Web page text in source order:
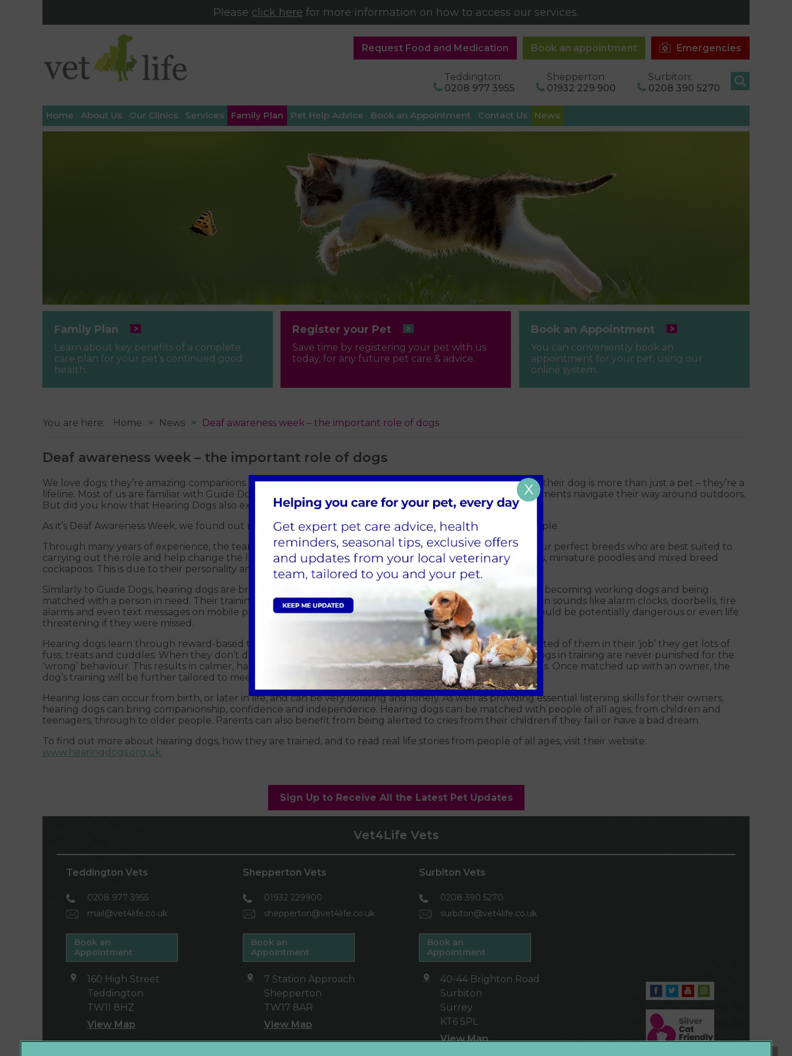
Please click here for more information on how to access our services.
Emergencies
Book an appointment
Request Food and Medication
Teddington:
0208 977 3955
Shepperton:
01932 229 900
Surbiton:
0208 390 5270
Home About Us Our Clinics Services Family Plan Pet Help Advice Book an Appointment Contact Us News
Family Plan
Learn about key benefits of a complete
care plan for your pet’s continued good
health.
Register your Pet
Save time by registering your pet with us
today, for any future pet care & advice.
Book an Appointment
You can conveniently book an
appointment for your pet, using our
online system
You are here: Home News Deaf awareness week – the important role of dogs
Deaf awareness week – the important role of dogs
We love dogs; they’re amazing companions - fun, loving, and they bring us lots of joy. But for some people their dog is more than just a pet – they’re a
lifeline. Most of us are familiar with Guide Dogs, who are bred and trained to help people with visual impairments navigate their way around outdoors.
But did you know that Hearing Dogs also exist, to support people with hearing loss?
As it’s Deaf Awareness Week, we found out more about the essential role dogs play in the lives of deaf people.
Through many years of experience, the teams behind breeding hearing dogs in the UK have settled on four perfect breeds who are best suited to
carrying out the role and help change the lives of deaf people. Those breeds are labradors, cocker spaniels, miniature poodles and mixed breed
cockapoos. This is due to their personality and traits, which include being gentle but active and alert.
Similarly to Guide Dogs, hearing dogs are bred specifically into the programme, with the intention of them becoming working dogs and being
matched with a person in need. Their training includes learning to respond to common, and not so common sounds like alarm clocks, doorbells, fire
alarms and even text messages on mobile phones – all noises that a deaf person wouldn’t hear, and that could be potentially dangerous or even life
threatening if they were missed.
Hearing dogs learn through reward-based training. When dogs display behaviour in line with what’s expected of them in their ‘job’ they get lots of
fuss, treats and cuddles. When they don’t display the correct behaviour they’re simply ignored. Hearing dogs in training are never punished for the
‘wrong’ behaviour. This results in calmer, happier dogs, who go on to be dedicated and relaxed companions. Once matched up with an owner, the
dog’s training will be further tailored to meet that person’s needs.
Hearing loss can occur from birth, or later in life, and can be very isolating and lonely. As well as providing essential listening skills for their owners,
hearing dogs can bring companionship, confidence and independence. Hearing dogs can be matched with people of all ages; from children and
teenagers, through to older people. Parents can also benefit from being alerted to cries from their children if they fall or have a bad dream.
To find out more about hearing dogs, how they are trained, and to read real life stories from people of all ages, visit their website:
www.hearingdogs.org.uk
Sign Up to Receive All the Latest Pet Updates
Vet4Life Vets
Teddington Vets
0208 977 3955
mail@vet4life.co.uk
Book an
Appointment
160 High Street
Teddington
TW11 8HZ
View Map
Shepperton Vets
01932 229900
shepperton@vet4life.co.uk
Book an
Appointment
7 Station Approach
Shepperton
TW17 8AR
View Map
Surbiton Vets
0208 390 5270
surbiton@vet4life.co.uk
Book an
Appointment
40-44 Brighton Road
Surbiton
Surrey
KT6 5PL
View Map
X